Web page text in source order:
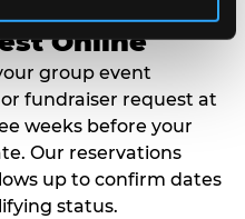
Online
group event
fundraiser request at
weeks before your
Our reservations
up to confirm dates
status.